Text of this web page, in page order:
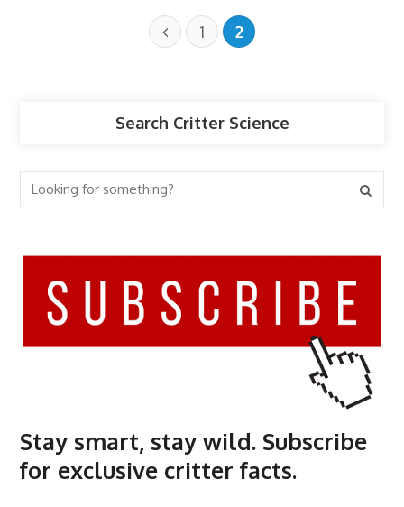
1 2
Search Critter Science
Stay smart, stay wild. Subscribe
for exclusive critter facts.